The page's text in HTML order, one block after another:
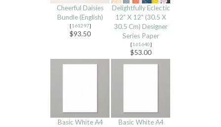
Cheerful Daisies
Bundle (English)
[161297]
$93.50
Delightfully Eclectic
12" X 12" (30.5 X
30.5 Cm) Designer
Series Paper
[161640]
$53.00
Basic White A4
Basic White A4